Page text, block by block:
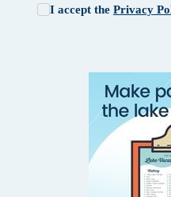
I accept the Privacy